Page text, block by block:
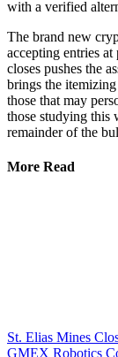
with a verified
The brand new
accepting entries
closes pushes the
brings the
those that may
those studying this
remainder of the
More Read
St. Elias Mines
GMEX Robotics